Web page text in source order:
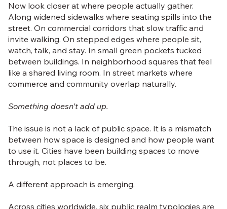
Now look closer at where people actually gather.
Along widened sidewalks where seating spills into the
street. On commercial corridors that slow traffic and
invite walking. On stepped edges where people sit,
watch, talk, and stay. In small green pockets tucked
between buildings. In neighborhood squares that feel
like a shared living room. In street markets where
commerce and community overlap naturally.
Something doesn’t add up.
The issue is not a lack of public space. It is a mismatch
between how space is designed and how people want
to use it. Cities have been building spaces to move
through, not places to be.
A different approach is emerging.
Across cities worldwide, six public realm typologies are